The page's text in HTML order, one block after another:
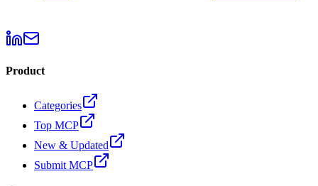
Product
Categories
Top MCP
New & Updated
Submit MCP